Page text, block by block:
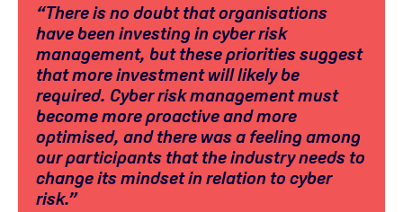
“There is no doubt that organisations
have been investing in cyber risk
management, but these priorities suggest
that more investment will likely be
required. Cyber risk management must
become more proactive and more
optimised, and there was a feeling among
our participants that the industry needs to
change its mindset in relation to cyber
risk.”